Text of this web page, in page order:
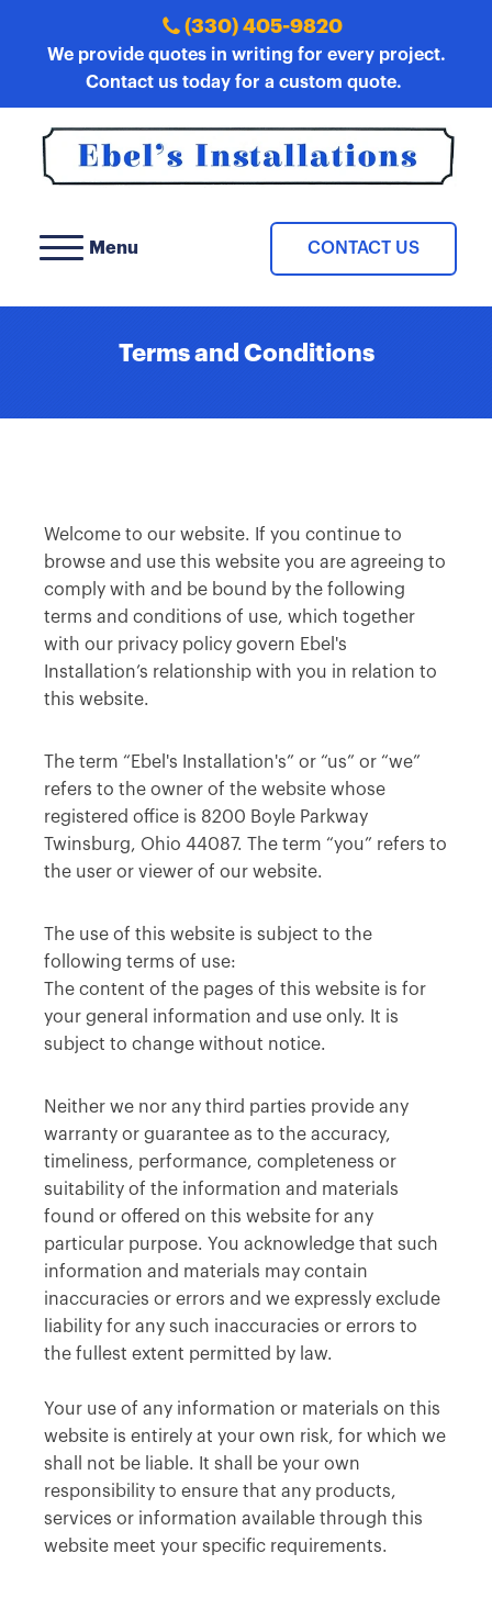
(330) 405-9820
We provide quotes in writing for every project.
Contact us today for a custom quote.
Menu CONTACT US
Terms and Conditions
Welcome to our website. If you continue to
browse and use this website you are agreeing to
comply with and be bound by the following
terms and conditions of use, which together
with our privacy policy govern Ebel's
Installation’s relationship with you in relation to
this website.
The term “Ebel's Installation's” or “us” or “we”
refers to the owner of the website whose
registered office is 8200 Boyle Parkway
Twinsburg, Ohio 44087. The term “you” refers to
the user or viewer of our website.
The use of this website is subject to the
following terms of use:
The content of the pages of this website is for
your general information and use only. It is
subject to change without notice.
Neither we nor any third parties provide any
warranty or guarantee as to the accuracy,
timeliness, performance, completeness or
suitability of the information and materials
found or offered on this website for any
particular purpose. You acknowledge that such
information and materials may contain
inaccuracies or errors and we expressly exclude
liability for any such inaccuracies or errors to
the fullest extent permitted by law.
Your use of any information or materials on this
website is entirely at your own risk, for which we
shall not be liable. It shall be your own
responsibility to ensure that any products,
services or information available through this
website meet your specific requirements.